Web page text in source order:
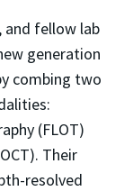
and fellow lab
generation
combing two
(FLOT)
Their
resolved